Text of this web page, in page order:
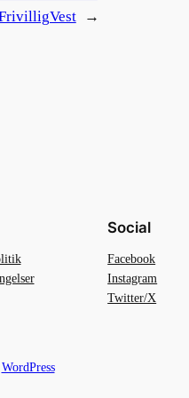
→
Social
Facebook
Instagram
Twitter/X
WordPress